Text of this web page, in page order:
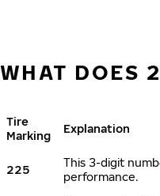
WHAT DOES
Tire
Marking
Explanation
225
This 3-digit
performance.